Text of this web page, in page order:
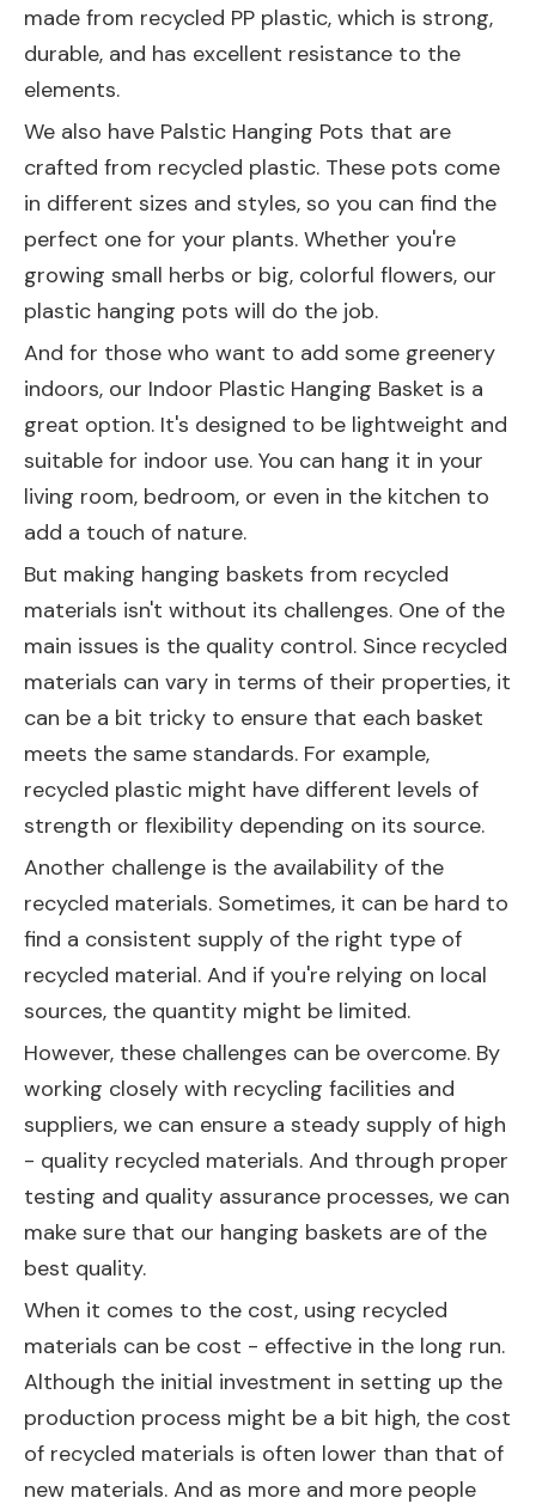
made from recycled PP plastic, which is strong,
durable, and has excellent resistance to the
elements.
We also have Palstic Hanging Pots that are
crafted from recycled plastic. These pots come
in different sizes and styles, so you can find the
perfect one for your plants. Whether you're
growing small herbs or big, colorful flowers, our
plastic hanging pots will do the job.
And for those who want to add some greenery
indoors, our Indoor Plastic Hanging Basket is a
great option. It's designed to be lightweight and
suitable for indoor use. You can hang it in your
living room, bedroom, or even in the kitchen to
add a touch of nature.
But making hanging baskets from recycled
materials isn't without its challenges. One of the
main issues is the quality control. Since recycled
materials can vary in terms of their properties, it
can be a bit tricky to ensure that each basket
meets the same standards. For example,
recycled plastic might have different levels of
strength or flexibility depending on its source.
Another challenge is the availability of the
recycled materials. Sometimes, it can be hard to
find a consistent supply of the right type of
recycled material. And if you're relying on local
sources, the quantity might be limited.
However, these challenges can be overcome. By
working closely with recycling facilities and
suppliers, we can ensure a steady supply of high
- quality recycled materials. And through proper
testing and quality assurance processes, we can
make sure that our hanging baskets are of the
best quality.
When it comes to the cost, using recycled
materials can be cost - effective in the long run.
Although the initial investment in setting up the
production process might be a bit high, the cost
of recycled materials is often lower than that of
new materials. And as more and more people